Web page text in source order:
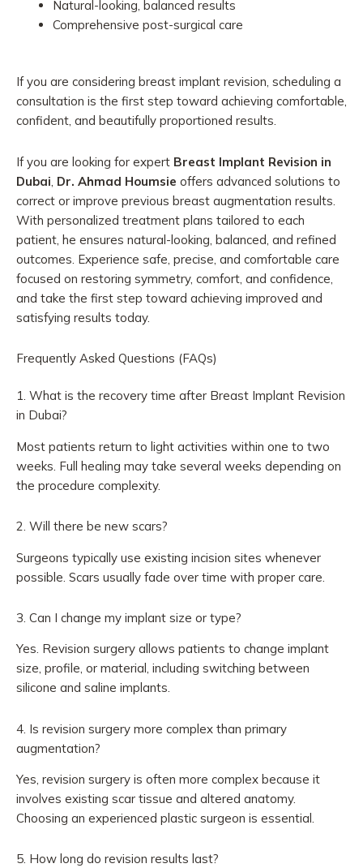
Natural-looking, balanced results
Comprehensive post-surgical care
If you are considering breast implant revision, scheduling a
consultation is the first step toward achieving comfortable,
confident, and beautifully proportioned results.
If you are looking for expert Breast Implant Revision in
Dubai Dr. Ahmad Houmsie offers advanced solutions to
correct or improve previous breast augmentation results.
With personalized treatment plans tailored to each
patient, he ensures natural-looking, balanced, and refined
outcomes. Experience safe, precise, and comfortable care
focused on restoring symmetry, comfort, and confidence,
and take the first step toward achieving improved and
satisfying results today.
Frequently Asked Questions (FAQs)
1. What is the recovery time after Breast Implant Revision
in Dubai?
Most patients return to light activities within one to two
weeks. Full healing may take several weeks depending on
the procedure complexity.
2. Will there be new scars?
Surgeons typically use existing incision sites whenever
possible. Scars usually fade over time with proper care.
3. Can I change my implant size or type?
Yes. Revision surgery allows patients to change implant
size, profile, or material, including switching between
silicone and saline implants.
4. Is revision surgery more complex than primary
augmentation?
Yes, revision surgery is often more complex because it
involves existing scar tissue and altered anatomy.
Choosing an experienced plastic surgeon is essential.
5. How long do revision results last?